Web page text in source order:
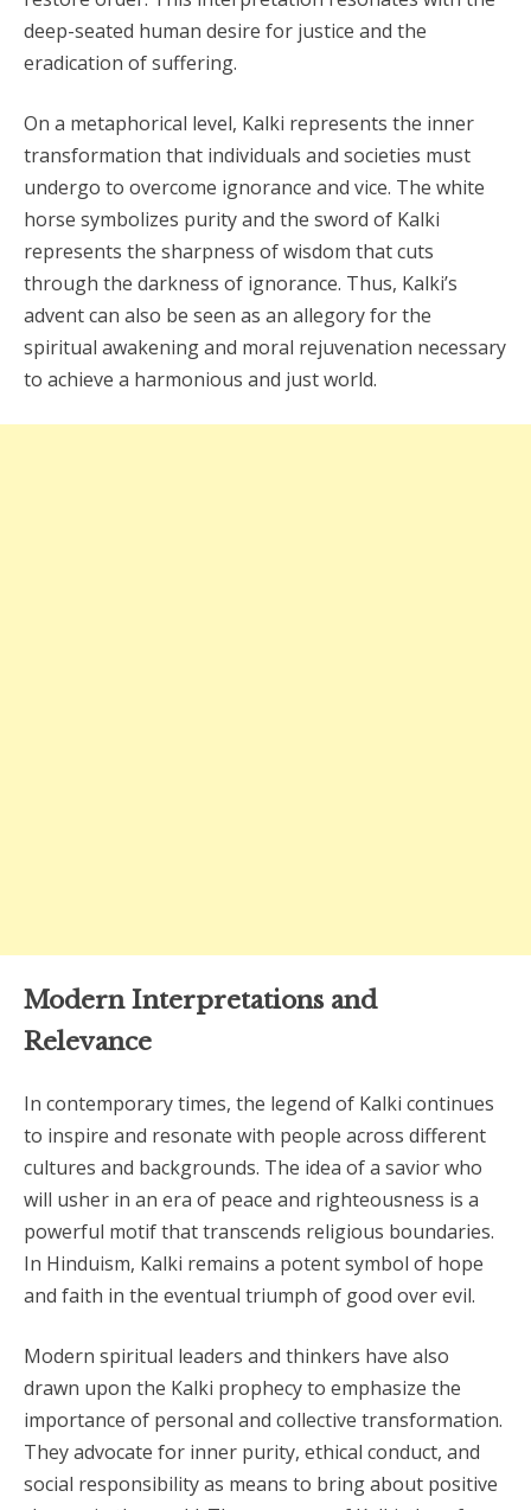
deep-seated human desire for justice and the
eradication of suffering.
On a metaphorical level, Kalki represents the inner
transformation that individuals and societies must
undergo to overcome ignorance and vice. The white
horse symbolizes purity and the sword of Kalki
represents the sharpness of wisdom that cuts
through the darkness of ignorance. Thus, Kalki’s
advent can also be seen as an allegory for the
spiritual awakening and moral rejuvenation necessary
to achieve a harmonious and just world.
Modern Interpretations and
Relevance
In contemporary times, the legend of Kalki continues
to inspire and resonate with people across different
cultures and backgrounds. The idea of a savior who
will usher in an era of peace and righteousness is a
powerful motif that transcends religious boundaries.
In Hinduism, Kalki remains a potent symbol of hope
and faith in the eventual triumph of good over evil.
Modern spiritual leaders and thinkers have also
drawn upon the Kalki prophecy to emphasize the
importance of personal and collective transformation.
They advocate for inner purity, ethical conduct, and
social responsibility as means to bring about positive